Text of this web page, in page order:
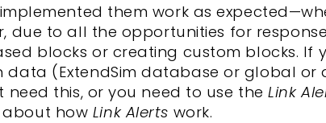
them work as
due to all the opportunities for
blocks or creating custom blocks. If
(ExtendSim database or global or
this, or you need to use theLink
how Link Alerts work.